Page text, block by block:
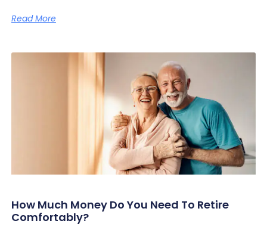
Read More
How Much Money Do You Need To Retire
Comfortably?